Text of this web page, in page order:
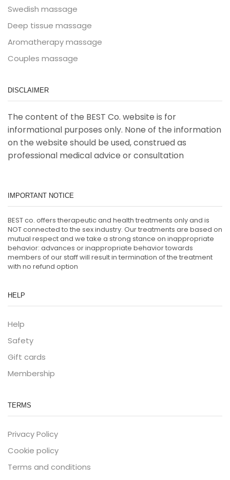
Swedish massage
Deep tissue massage
Aromatherapy massage
Couples massage
DISCLAIMER
The content of the BEST Co. website is for
informational purposes only. None of the information
on the website should be used, construed as
professional medical advice or consultation
IMPORTANT NOTICE
BEST co. offers therapeutic and health treatments only and is
NOT connected to the sex industry. Our treatments are based on
mutual respect and we take a strong stance on inappropriate
behavior: advances or inappropriate behavior towards
members of our staff will result in termination of the treatment
with no refund option
HELP
Help
Safety
Gift cards
Membership
TERMS
Privacy Policy
Cookie policy
Terms and conditions